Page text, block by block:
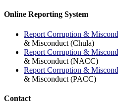
Online Reporting System
Report Corruption &
& Misconduct (Chula)
Report Corruption &
& Misconduct (NACC)
Report Corruption &
& Misconduct (PACC)
Contact